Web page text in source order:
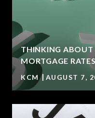
THINKING ABOUT
MORTGAGE
KCM AUGUST 7,